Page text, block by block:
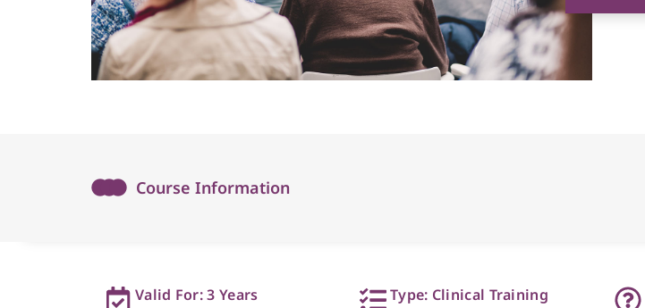
Course Information
Valid For: 3 Years Type: Clinical Training